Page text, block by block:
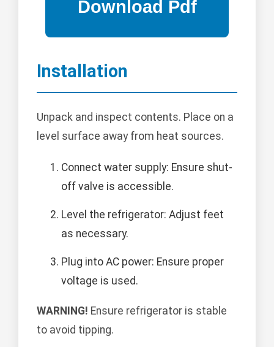
Installation
Unpack and inspect contents. Place on a
level surface away from heat sources.
Connect water supply: Ensure shut-
off valve is accessible.
Level the refrigerator: Adjust feet
as necessary.
Plug into AC power: Ensure proper
voltage is used.
WARNING! Ensure refrigerator is stable
to avoid tipping.